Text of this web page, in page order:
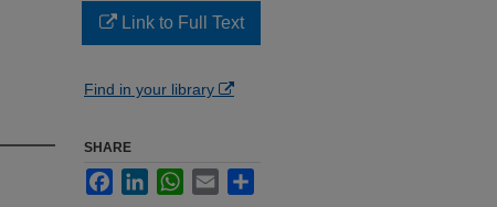
Link to Full Text
Find in your library
SHARE
FacebookLinkedInWhatsApp
Email